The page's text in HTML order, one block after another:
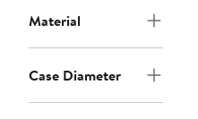
Material
Case Diameter